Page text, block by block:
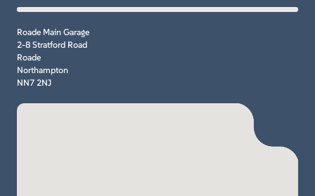
Roade Main Garage
2-8 Stratford Road
Roade
Northampton
NN7 2NJ